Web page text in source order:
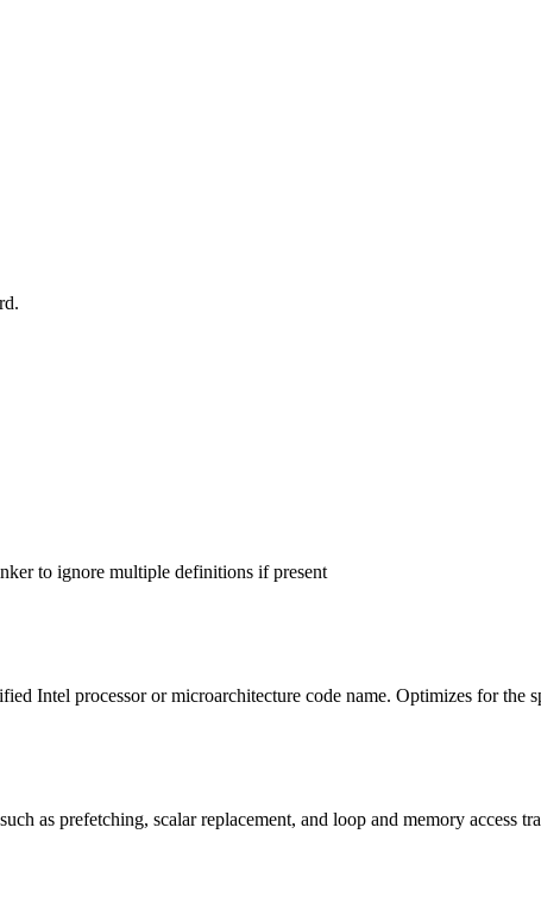
to ignore multiple definitions if present
Intel processor or microarchitecture code name. Optimizes for the
as prefetching, scalar replacement, and loop and memory access